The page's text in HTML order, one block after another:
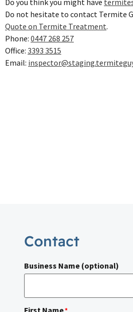
Do not hesitate to contact Termite
Quote on Termite Treatment.
Phone: 0447 268 257
Office: 3393 3515
Email:
Contact
Business Name (optional)
First Name